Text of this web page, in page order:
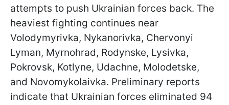
attempts to push Ukrainian forces back. The
heaviest fighting continues near
Volodymyrivka, Nykanorivka, Chervonyi
Lyman, Myrnohrad, Rodynske, Lysivka,
Pokrovsk, Kotlyne, Udachne, Molodetske,
and Novomykolaivka. Preliminary reports
indicate that Ukrainian forces eliminated 94